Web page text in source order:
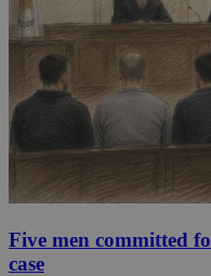
Five men committed
case